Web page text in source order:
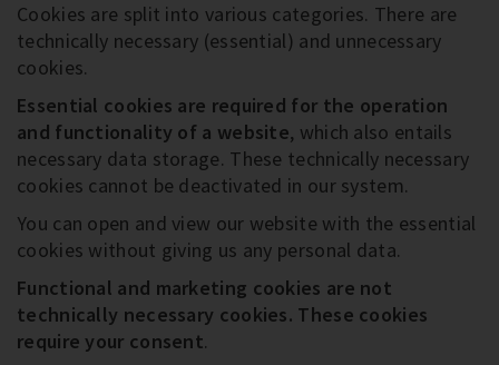
Cookies are split into various categories. There are
technically necessary (essential) and unnecessary
cookies.
Essential cookies are required for the operation
and functionality of a website, which also entails
necessary data storage. These technically necessary
cookies cannot be deactivated in our system.
You can open and view our website with the essential
cookies without giving us any personal data.
Functional and marketing cookies are not
technically necessary cookies. These cookies
require your consent.